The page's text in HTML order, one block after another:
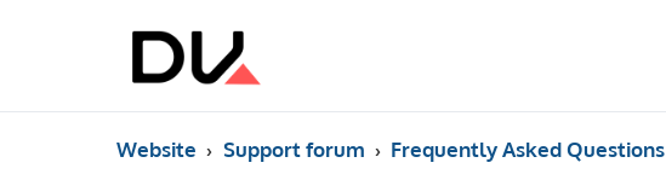
Website Support forum Frequently Asked Questions